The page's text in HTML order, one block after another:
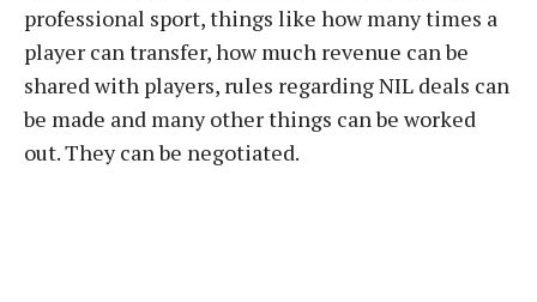
professional sport, things like how many times a
player can transfer, how much revenue can be
shared with players, rules regarding NIL deals can
be made and many other things can be worked
out. They can be negotiated.